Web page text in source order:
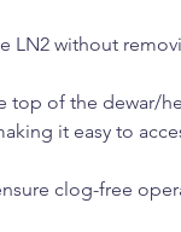
LN2 without
top of the dewar/
it easy to
clog-free